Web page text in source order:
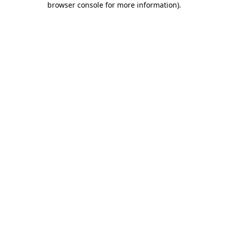
browser console for more information).